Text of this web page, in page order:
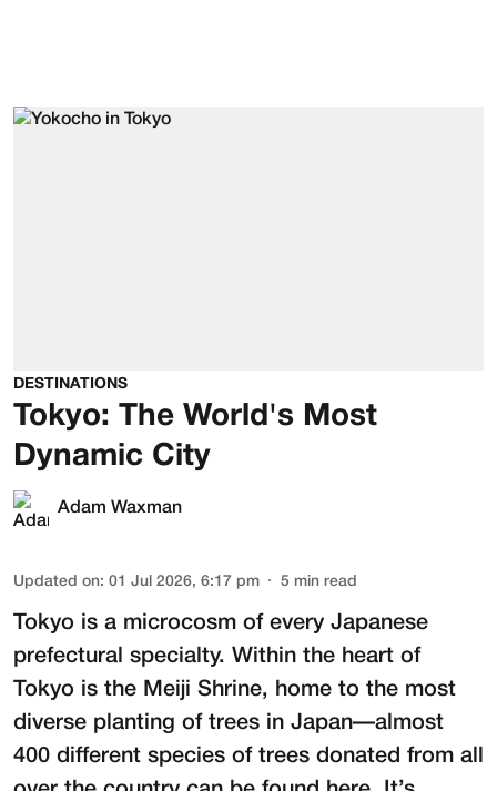
DESTINATIONS
Tokyo: The World's Most
Dynamic City
Adam Waxman
Updated on: 01 Jul 2026, 6:17 pm 5 min read
Tokyo is a microcosm of every Japanese
prefectural specialty. Within the heart of
Tokyo is the Meiji Shrine, home to the most
diverse planting of trees in Japan—almost
400 different species of trees donated from all